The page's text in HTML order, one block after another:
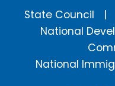
State Council
National
National